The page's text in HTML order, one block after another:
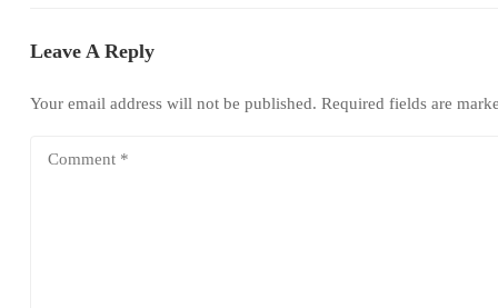
Leave A Reply
Your email address will not be published. Required fields are